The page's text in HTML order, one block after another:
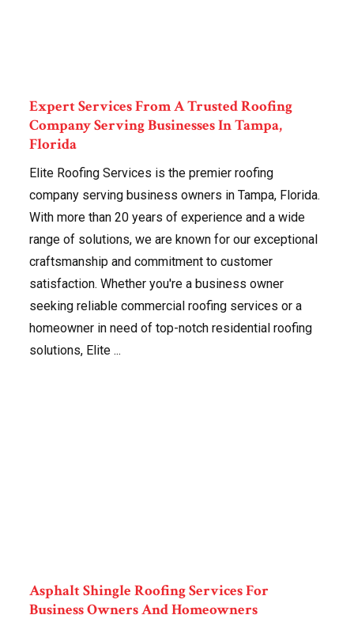
Expert Services From A Trusted Roofing
Company Serving Businesses In Tampa,
Florida
Elite Roofing Services is the premier roofing
company serving business owners in Tampa, Florida.
With more than 20 years of experience and a wide
range of solutions, we are known for our exceptional
craftsmanship and commitment to customer
satisfaction. Whether you're a business owner
seeking reliable commercial roofing services or a
homeowner in need of top-notch residential roofing
solutions, Elite ...
Asphalt Shingle Roofing Services For
Business Owners And Homeowners